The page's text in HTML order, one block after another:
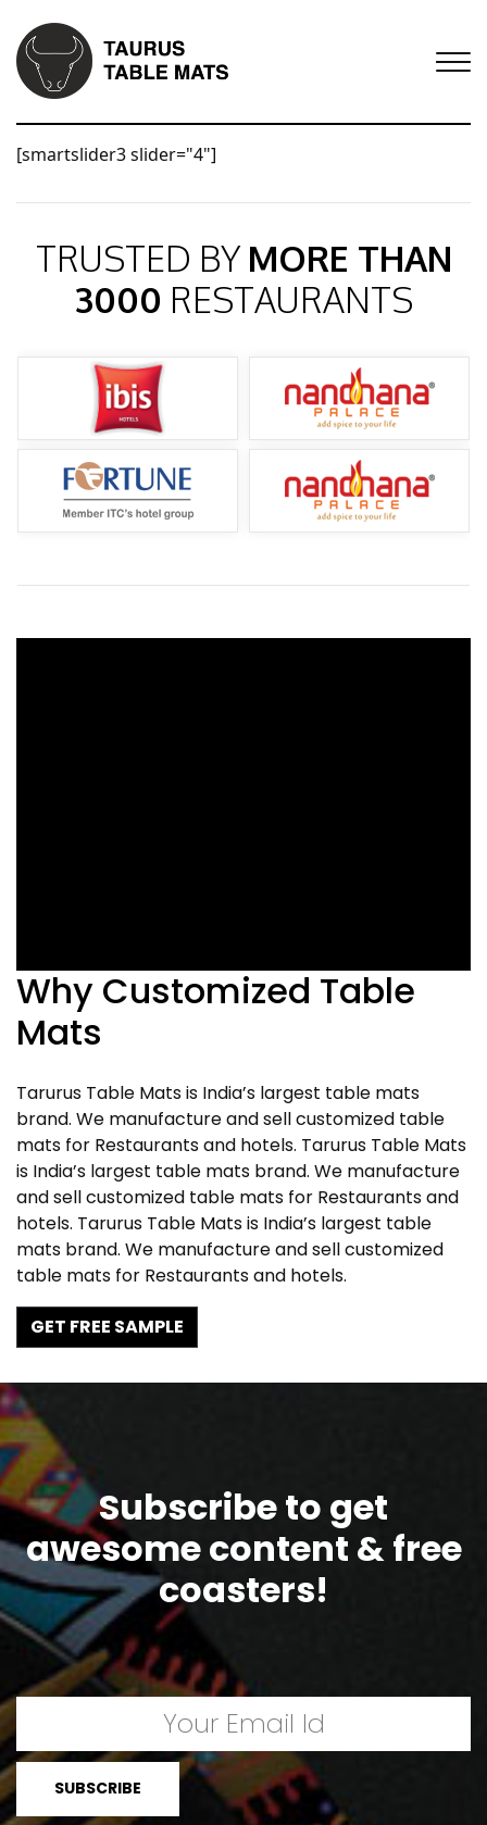
[smartslider3 slider="4"]
TRUSTED BY MORE THAN
3000 RESTAURANTS
Why Customized Table
Mats
Tarurus Table Mats is India’s largest table mats
brand. We manufacture and sell customized table
mats for Restaurants and hotels. Tarurus Table Mats
is India’s largest table mats brand. We manufacture
and sell customized table mats for Restaurants and
hotels. Tarurus Table Mats is India’s largest table
mats brand. We manufacture and sell customized
table mats for Restaurants and hotels.
GET FREE SAMPLE
Subscribe to get
awesome content & free
coasters!